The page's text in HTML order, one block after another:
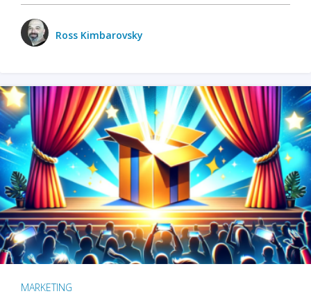
Ross Kimbarovsky
MARKETING